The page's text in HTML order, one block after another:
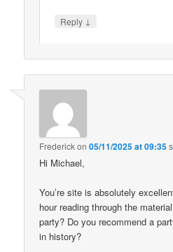
Reply ↓
Frederickon05/11/2025 at 09:35
Hi Michael,
You’re site is absolutely
hour reading through the
party? Do you recommend a
in history?